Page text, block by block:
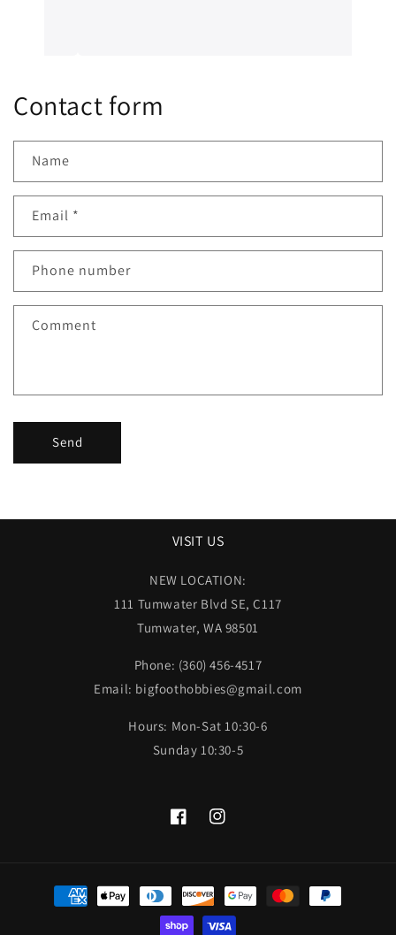
Contact form
Name
Email *
Phone number
Comment
Send
VISIT US
NEW LOCATION:
111 Tumwater Blvd SE, C117
Tumwater, WA 98501
Phone: (360) 456-4517
Email: bigfoothobbies@gmail.com
Hours: Mon-Sat 10:30-6
Sunday 10:30-5
FacebookInstagram
Payment
methods